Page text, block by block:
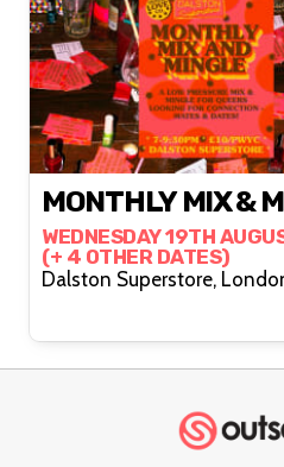
MONTHLY MIX &
WEDNESDAY 19TH
(+ 4 OTHER DATES)
Dalston Superstore,